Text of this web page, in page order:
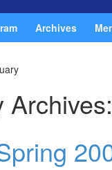
Archives
Archives: